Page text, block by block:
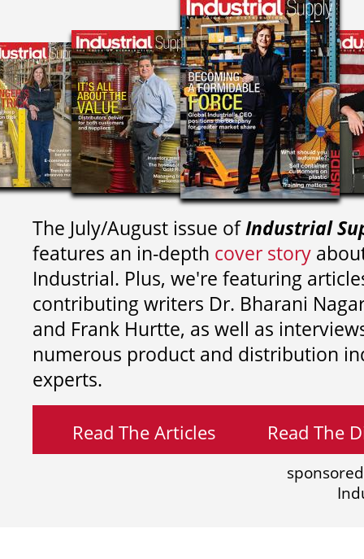
The July/August issue ofIndustrial
features an in-depth cover story
Industrial. Plus, we're featuring
contributing writers Dr. Bharani
and Frank Hurtte, as well as
numerous product and distribution
experts.
Read The Articles Read The